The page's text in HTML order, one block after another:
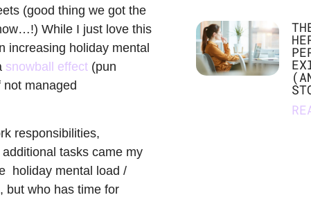
(good thing we got the
While I just love this
increasing holiday mental
snowball effect (pun
managed
responsibilities,
tasks came my
holiday mental load /
but who has time for